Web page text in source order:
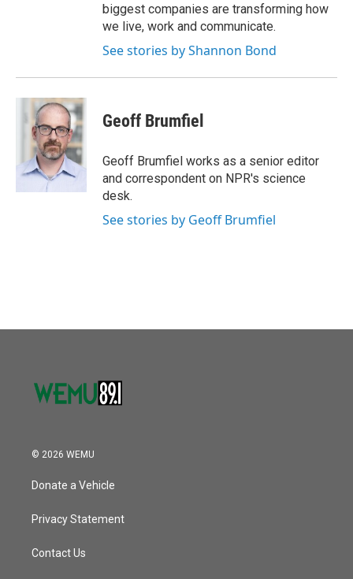
biggest companies are transforming how
we live, work and communicate.
See stories by Shannon Bond
Geoff Brumfiel
Geoff Brumfiel works as a senior editor
and correspondent on NPR's science
desk.
See stories by Geoff Brumfiel
© 2026 WEMU
Donate a Vehicle
Privacy Statement
Contact Us